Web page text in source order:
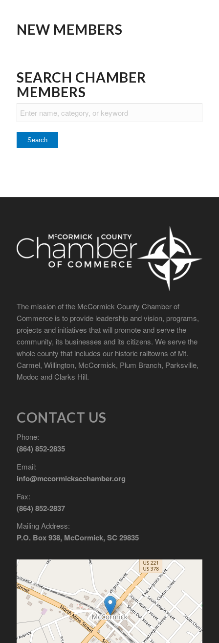
NEW MEMBERS
SEARCH CHAMBER
MEMBERS
The mission of the McCormick County Chamber of
Commerce is to provide leadership and vision, programs,
projects and initiatives that will promote and serve the
community, its businesses and its citizens. We serve the
whole county that includes our historic railtowns of Mt.
Carmel, Willington, McCormick, Plum Branch, Parksville,
Modoc and Clarks Hill.
CONTACT US
Phone:
(864) 852-2835
Email:
info@mccormickscchamber.org
Fax:
(864) 852-2837
Mailing Address:
P.O. Box 938, McCormick, SC 29835